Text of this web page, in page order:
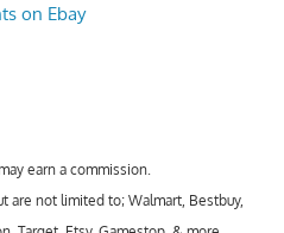
on Ebay
earn a commission.
are not limited to; Walmart, Bestbuy,